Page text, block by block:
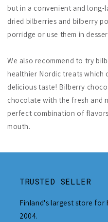
but in a convenient and long-
dried bilberries and bilberry
porridge or use them in
We also recommend to try
healthier Nordic treats which
delicious taste! Bilberry
chocolate with the fresh and
perfect combination of
mouth.
TRUSTED SELLER
Finland's largest store for
2004.